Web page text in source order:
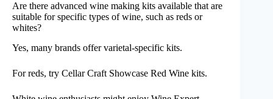
Are there advanced wine making kits available that are
suitable for specific types of wine, such as reds or
whites?
Yes, many brands offer varietal-specific kits.
For reds, try Cellar Craft Showcase Red Wine kits.